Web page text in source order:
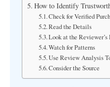
How to Identify
Check for Verified
Read the Details
Look at the
Watch for Patterns
Use Review Analysis
Consider the Source